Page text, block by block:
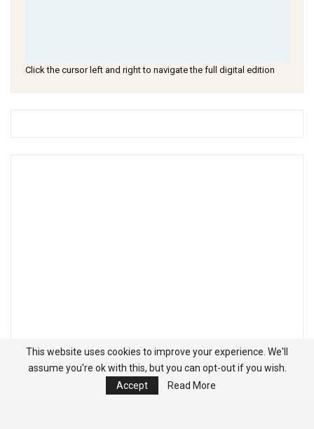
Click the cursor left and right to navigate the full digital edition
This website uses cookies to improve your experience. We'll
assume you're ok with this, but you can opt-out if you wish.
Accept
Read More